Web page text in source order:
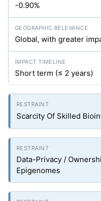
-0.90%
Global, with greater
Short term (≤ 2 years)
Scarcity Of Skilled
Data-Privacy /
Epigenomes